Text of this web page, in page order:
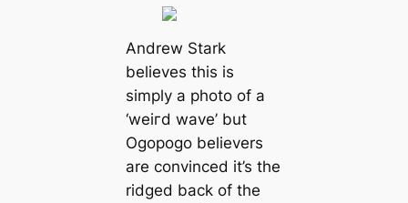
Andrew Stark
believes this is
simply a photo of a
‘weігd wave’ but
Ogopogo believers
are convinced it’s the
ridged back of the